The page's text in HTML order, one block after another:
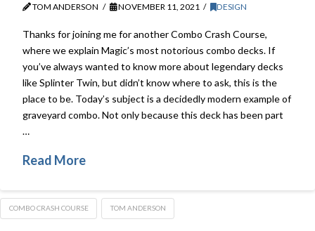
TOM ANDERSON NOVEMBER 11, 2021 DESIGN
Thanks for joining me for another Combo Crash Course,
where we explain Magic’s most notorious combo decks. If
you’ve always wanted to know more about legendary decks
like Splinter Twin, but didn’t know where to ask, this is the
place to be. Today’s subject is a decidedly modern example of
graveyard combo. Not only because this deck has been part
…
Read More
COMBO CRASH COURSE TOM ANDERSON